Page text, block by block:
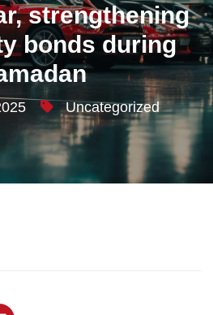
strengthening
bonds during
Uncategorized